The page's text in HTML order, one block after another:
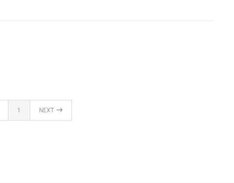
1 NEXT